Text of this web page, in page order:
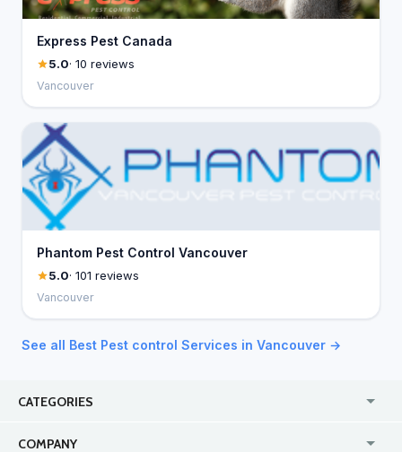
Express Pest Canada
5.0· 10 reviews
Vancouver
Phantom Pest Control Vancouver
5.0· 101 reviews
Vancouver
See all Best Pest control Services in Vancouver →
CATEGORIES
COMPANY